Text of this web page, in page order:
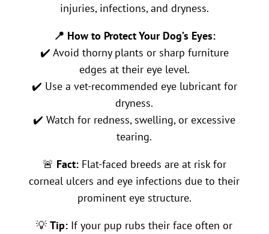
injuries, infections, and dryness.
📍 How to Protect Your Dog’s Eyes:
✔️ Avoid thorny plants or sharp furniture
edges at their eye level.
✔️ Use a vet-recommended eye lubricant for
dryness.
✔️ Watch for redness, swelling, or excessive
tearing.
🚨 Fact:Flat-faced breeds are at risk for
corneal ulcers and eye infections due to their
prominent eye structure.
💡Tip: If your pup rubs their face often or